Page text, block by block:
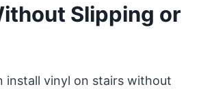
Slipping or
install vinyl on stairs without